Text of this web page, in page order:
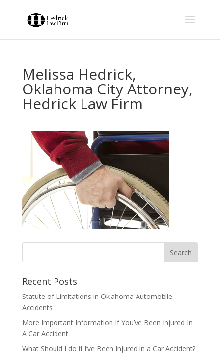
Melissa Hedrick,
Oklahoma City Attorney,
Hedrick Law Firm
Recent Posts
Statute of Limitations in Oklahoma Automobile
Accidents
More Important Information If You’ve Been Injured In
A Car Accident
What Should I do if I’ve Been Injured in a Car Accident?